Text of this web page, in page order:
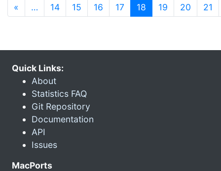
« … 14 15 16 17 18 (current)
19 20 21
Quick Links:
About
Statistics FAQ
Git Repository
Documentation
API
Issues
MacPorts